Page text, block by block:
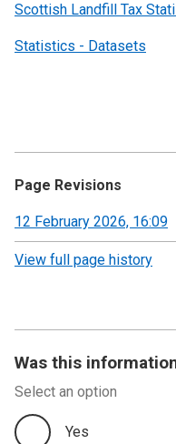
Scottish Landfill Tax
Statistics - Datasets
Page Revisions
View
revision
12 February 2026, 16:09
View full page history
Was this
Select an option
Yes